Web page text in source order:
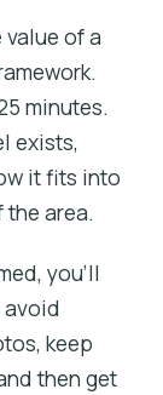
of a
minutes.
exists,
it fits into
area.
you’ll
avoid
keep
then get